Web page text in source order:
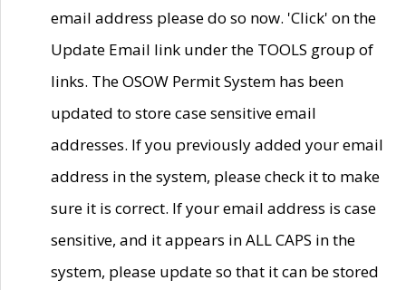
email address please do so now. 'Click' on the
Update Email link under the TOOLS group of
links. The OSOW Permit System has been
updated to store case sensitive email
addresses. If you previously added your email
address in the system, please check it to make
sure it is correct. If your email address is case
sensitive, and it appears in ALL CAPS in the
system, please update so that it can be stored